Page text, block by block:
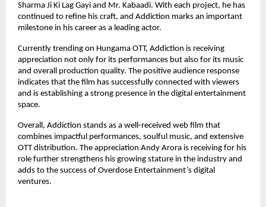
Sharma Ji Ki Lag Gayi and Mr. Kabaadi. With each project, he has
continued to refine his craft, and Addiction marks an important
milestone in his career as a leading actor.
Currently trending on Hungama OTT, Addiction is receiving
appreciation not only for its performances but also for its music
and overall production quality. The positive audience response
indicates that the film has successfully connected with viewers
and is establishing a strong presence in the digital entertainment
space.
Overall, Addiction stands as a well-received web film that
combines impactful performances, soulful music, and extensive
OTT distribution. The appreciation Andy Arora is receiving for his
role further strengthens his growing stature in the industry and
adds to the success of Overdose Entertainment’s digital
ventures.